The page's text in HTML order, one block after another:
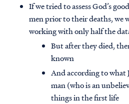
If we tried to assess God’s
men prior to their deaths, we
working with only half the
But after they died,
known
And according to what
man (who is an
things in the first life